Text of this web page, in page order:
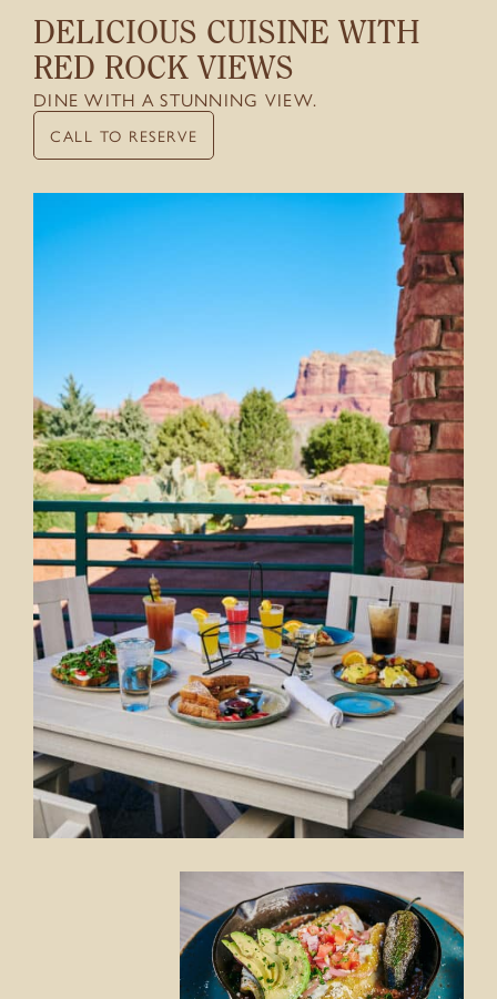
DELICIOUS CUISINE WITH
RED ROCK VIEWS
DINE WITH A STUNNING VIEW.
CALL TO RESERVE